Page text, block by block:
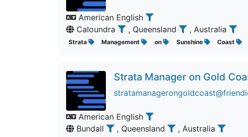
American English
Caloundra
, Queensland , Australia
Strata Management on Sunshine Coast
Strata Manager on Gold
American English
Bundall
, Queensland , Australia